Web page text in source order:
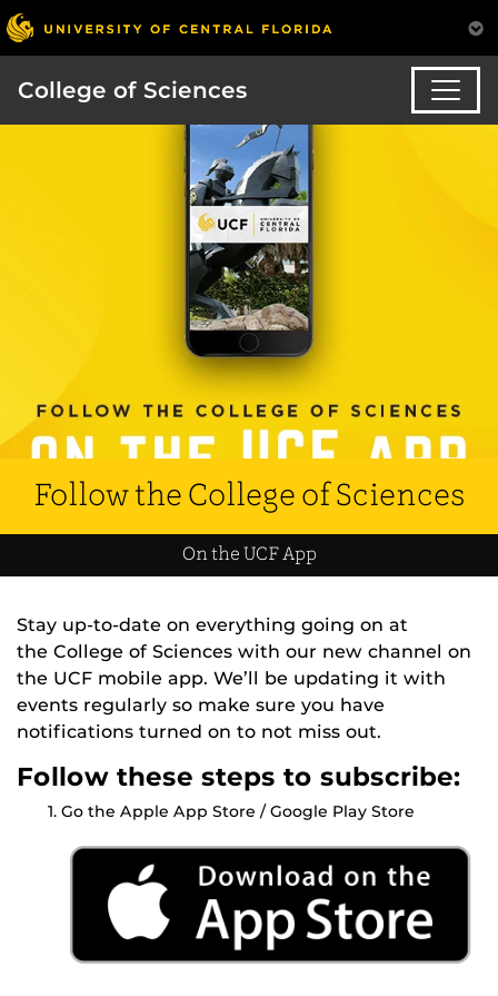
College of Sciences
Follow the College of Sciences
On the UCF App
Stay up-to-date on everything going on at
the College of Sciences with our new channel on
the UCF mobile app. We’ll be updating it with
events regularly so make sure you have
notifications turned on to not miss out.
Follow these steps to subscribe:
Go the Apple App Store / Google Play Store